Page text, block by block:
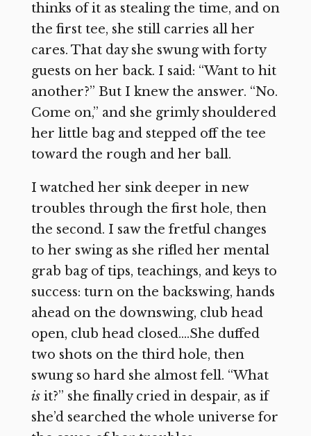
thinks of it as stealing the time, and on
the first tee, she still carries all her
cares. That day she swung with forty
guests on her back. I said: “Want to hit
another?” But I knew the answer. “No.
Come on,” and she grimly shouldered
her little bag and stepped off the tee
toward the rough and her ball.
I watched her sink deeper in new
troubles through the first hole, then
the second. I saw the fretful changes
to her swing as she rifled her mental
grab bag of tips, teachings, and keys to
success: turn on the backswing, hands
ahead on the downswing, club head
open, club head closed….She duffed
two shots on the third hole, then
swung so hard she almost fell. “What
is it?” she finally cried in despair, as if
she’d searched the whole universe for